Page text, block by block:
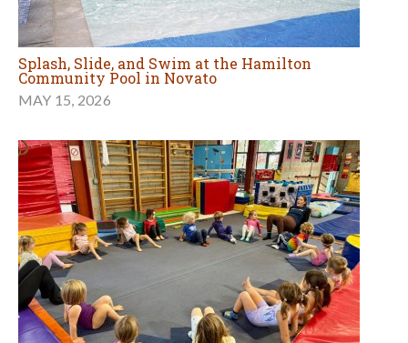
Splash, Slide, and Swim at the Hamilton
Community Pool in Novato
MAY 15, 2026